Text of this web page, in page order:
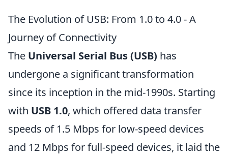
The Evolution of USB: From 1.0 to 4.0 - A
Journey of Connectivity
The Universal Serial Bus (USB) has
undergone a significant transformation
since its inception in the mid-1990s. Starting
with USB 1.0, which offered data transfer
speeds of 1.5 Mbps for low-speed devices
and 12 Mbps for full-speed devices, it laid the